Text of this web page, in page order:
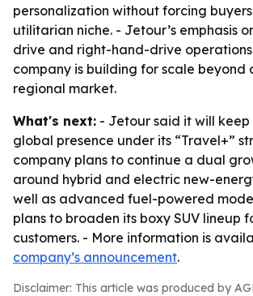
personalization without forcing
utilitarian niche. - Jetour’s emphasis
drive and right-hand-drive operations
company is building for scale beyond
regional market.
What's next: - Jetour said it will
global presence under its “Travel+”
company plans to continue a dual
around hybrid and electric new-
well as advanced fuel-powered
plans to broaden its boxy SUV lineup
customers. - More information is
company’s announcement.
Disclaimer: This article was produced by